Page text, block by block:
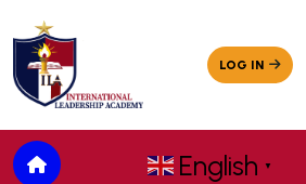
English ▼